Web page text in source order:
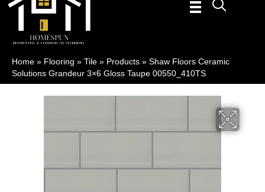
Home » Flooring » Tile » Products » Shaw Floors Ceramic
Solutions Grandeur 3×6 Gloss Taupe 00550_410TS